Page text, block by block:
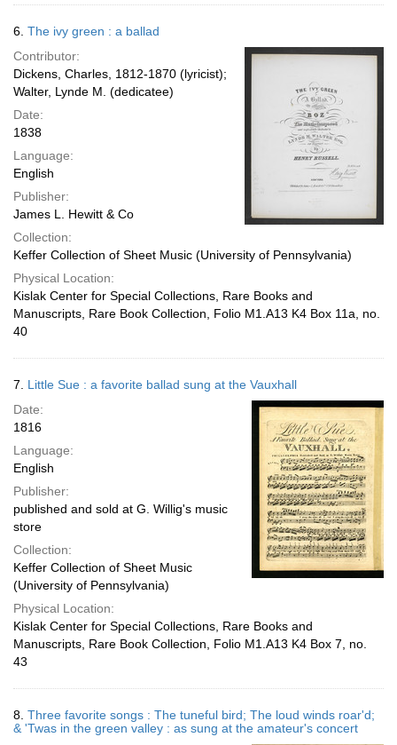
6. The ivy green : a ballad
Contributor:
Dickens, Charles, 1812-1870 (lyricist);
Walter, Lynde M. (dedicatee)
Date:
1838
Language:
English
Publisher:
James L. Hewitt & Co
Collection:
Keffer Collection of Sheet Music (University of Pennsylvania)
Physical Location:
Kislak Center for Special Collections, Rare Books and
Manuscripts, Rare Book Collection, Folio M1.A13 K4 Box 11a, no.
40
7. Little Sue : a favorite ballad sung at the Vauxhall
Date:
1816
Language:
English
Publisher:
published and sold at G. Willig's music
store
Collection:
Keffer Collection of Sheet Music
(University of Pennsylvania)
Physical Location:
Kislak Center for Special Collections, Rare Books and
Manuscripts, Rare Book Collection, Folio M1.A13 K4 Box 7, no.
43
8. Three favorite songs : The tuneful bird; The loud winds roar'd;
& 'Twas in the green valley : as sung at the amateur's concert